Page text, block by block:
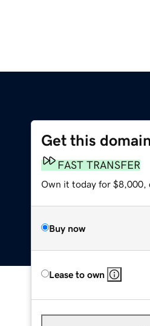
Get this domain
FAST TRANSFER
Own it today for $8,000,
Buy now
Lease to own